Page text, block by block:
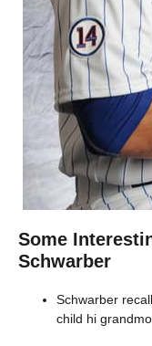
Some
Schwarber
Schwarber
child hi